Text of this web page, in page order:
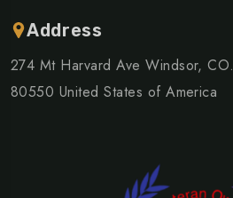
Address
274 Mt Harvard Ave Windsor, CO.
80550 United States of America